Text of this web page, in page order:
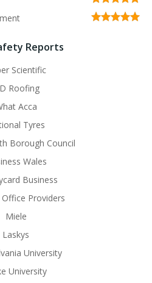
Reports
Scientific
Roofing
Acca
Tyres
Borough Council
Wales
Business
Office Providers
Miele
Laskys
University
University